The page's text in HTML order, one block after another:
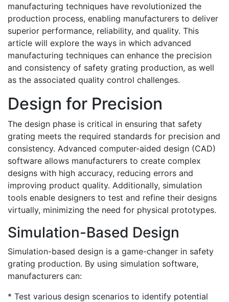
manufacturing techniques have revolutionized the
production process, enabling manufacturers to deliver
superior performance, reliability, and quality. This
article will explore the ways in which advanced
manufacturing techniques can enhance the precision
and consistency of safety grating production, as well
as the associated quality control challenges.
Design for Precision
The design phase is critical in ensuring that safety
grating meets the required standards for precision and
consistency. Advanced computer-aided design (CAD)
software allows manufacturers to create complex
designs with high accuracy, reducing errors and
improving product quality. Additionally, simulation
tools enable designers to test and refine their designs
virtually, minimizing the need for physical prototypes.
Simulation-Based Design
Simulation-based design is a game-changer in safety
grating production. By using simulation software,
manufacturers can:
* Test various design scenarios to identify potential